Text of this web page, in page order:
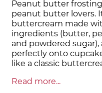
Peanut butter
peanut butter lovers.
buttercream made
ingredients (butter,
and powdered sugar),
perfectly onto
like a classic
Read more...